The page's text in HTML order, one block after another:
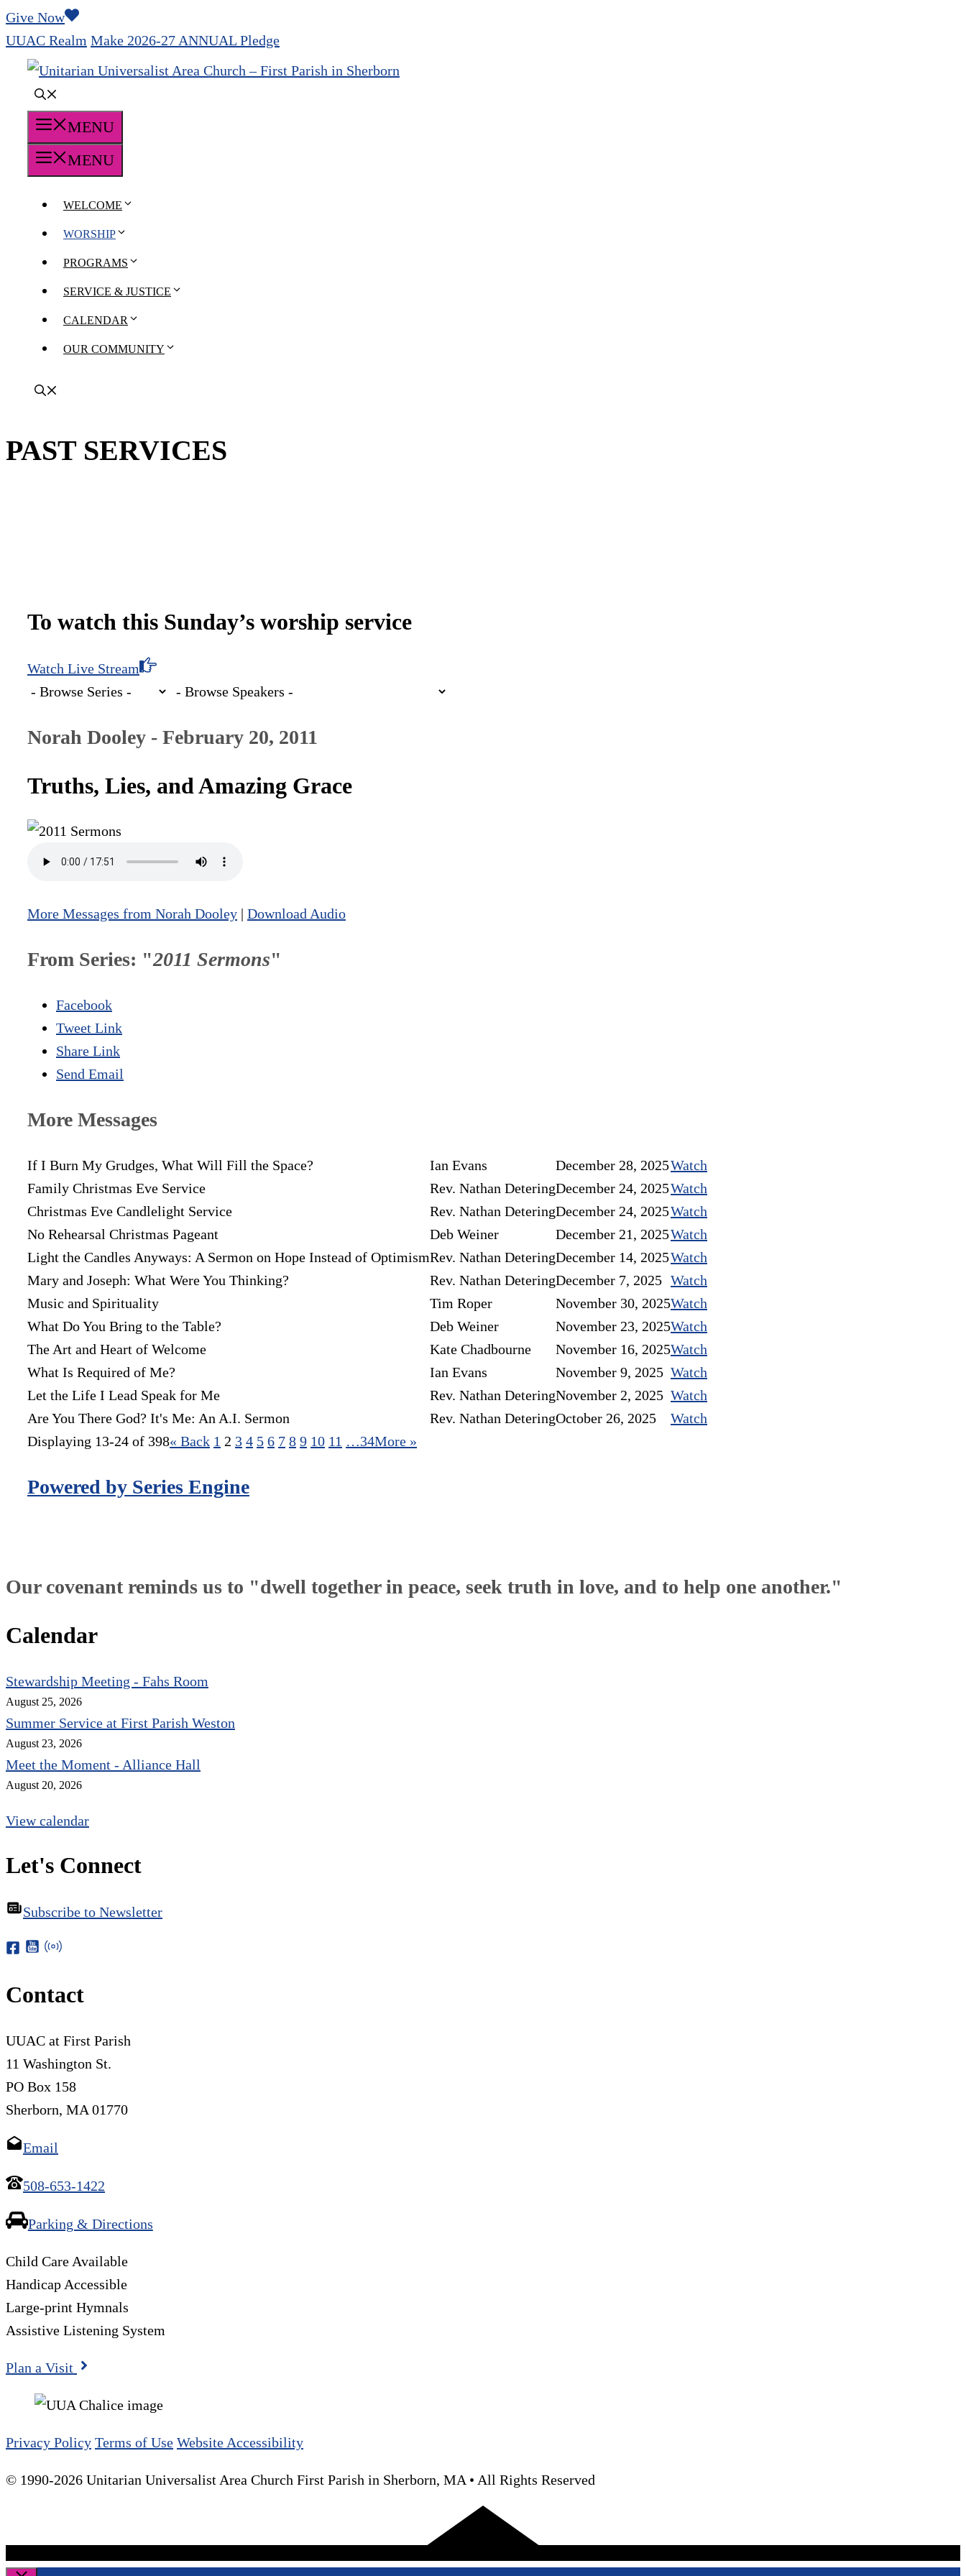
Skip
to
content
Give Now
UUAC Realm Make 2026-27 ANNUAL Pledge
MENU
MENU
WELCOME
WORSHIP
PROGRAMS
SERVICE & JUSTICE
CALENDAR
OUR COMMUNITY
PAST SERVICES
To watch this Sunday’s worship service
Watch Live Stream
Norah Dooley - February 20, 2011
Truths, Lies, and Amazing Grace
More Messages from Norah Dooley | Download Audio
From Series: "2011 Sermons"
Facebook
Tweet Link
Share Link
Send Email
More Messages
If I Burn My Grudges, What Will Fill the Space? Ian Evans December 28, 2025Watch
Family Christmas Eve Service
Rev. Nathan DeteringDecember 24, 2025Watch
Christmas Eve Candlelight Service
Rev. Nathan DeteringDecember 24, 2025Watch
No Rehearsal Christmas Pageant
Deb Weiner December 21, 2025Watch
Light the Candles Anyways: A Sermon on Hope Instead of OptimismRev. Nathan DeteringDecember 14, 2025Watch
Mary and Joseph: What Were You Thinking?
Rev. Nathan DeteringDecember 7, 2025 Watch
Music and Spirituality
Tim Roper November 30, 2025Watch
What Do You Bring to the Table?
Deb Weiner November 23, 2025Watch
The Art and Heart of Welcome
Kate Chadbourne November 16, 2025Watch
What Is Required of Me?
Ian Evans November 9, 2025 Watch
Let the Life I Lead Speak for Me
Rev. Nathan DeteringNovember 2, 2025 Watch
Are You There God? It's Me: An A.I. Sermon
Rev. Nathan DeteringOctober 26, 2025
Watch
Displaying 13-24 of 398« Back 1 2 3 4 5 6 7 8 9 10 11 …34More »
Powered by Series Engine
Our covenant reminds us to "dwell together in peace, seek truth in love, and to help one another."
Calendar
Stewardship Meeting - Fahs Room
August 25, 2026
Summer Service at First Parish Weston
August 23, 2026
Meet the Moment - Alliance Hall
August 20, 2026
View calendar
Let's Connect
Subscribe to Newsletter
Contact
UUAC at First Parish
11 Washington St.
PO Box 158
Sherborn, MA 01770
Email
508-653-1422
Parking & Directions
Child Care Available
Handicap Accessible
Large-print Hymnals
Assistive Listening System
Plan a Visit
Privacy Policy Terms of Use Website Accessibility
© 1990-2026 Unitarian Universalist Area Church First Parish in Sherborn, MA • All Rights Reserved